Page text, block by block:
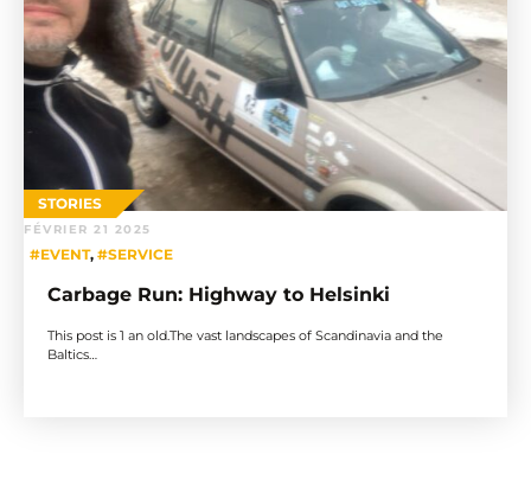
STORIES
FÉVRIER 21 2025
#EVENT, #SERVICE
Carbage Run: Highway to Helsinki
This post is 1 an old.The vast landscapes of Scandinavia and the
Baltics…